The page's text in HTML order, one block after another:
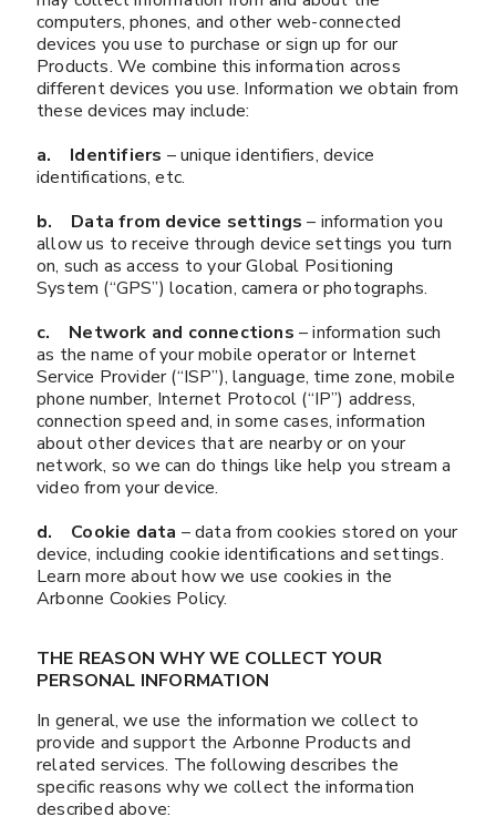
computers, phones, and other web-connected
devices you use to purchase or sign up for our
Products. We combine this information across
different devices you use. Information we obtain from
these devices may include:
a. Identifiers – unique identifiers, device
identifications, etc.
b. Data from device settings – information you
allow us to receive through device settings you turn
on, such as access to your Global Positioning
System (“GPS”) location, camera or photographs.
c. Network and connections – information such
as the name of your mobile operator or Internet
Service Provider (“ISP”), language, time zone, mobile
phone number, Internet Protocol (“IP”) address,
connection speed and, in some cases, information
about other devices that are nearby or on your
network, so we can do things like help you stream a
video from your device.
d. Cookie data – data from cookies stored on your
device, including cookie identifications and settings.
Learn more about how we use cookies in the
Arbonne Cookies Policy.
THE REASON WHY WE COLLECT YOUR
PERSONAL INFORMATION
In general, we use the information we collect to
provide and support the Arbonne Products and
related services. The following describes the
specific reasons why we collect the information
described above: